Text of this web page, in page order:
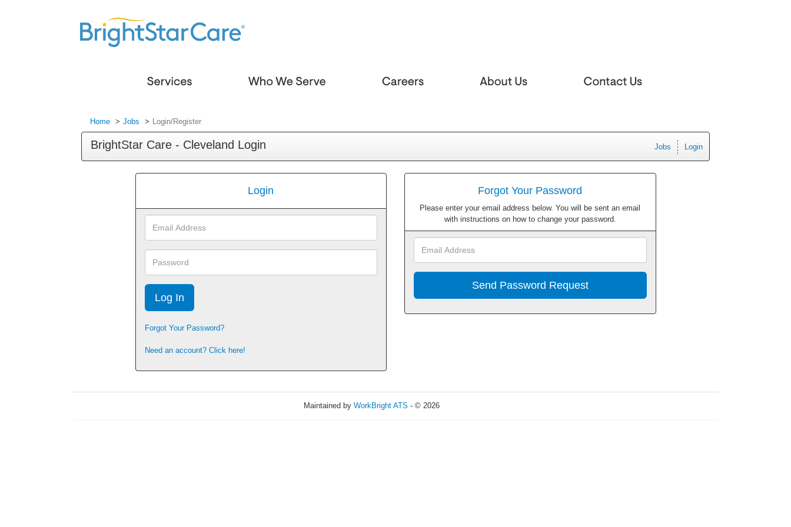
Home Jobs Login/Register
BrightStar Care - Cleveland Login Jobs Login
Login
Address
Forgot Your Password?
Need an account? Click here!
Forgot Your Password
Please enter your email address below. You will be sent an email
with instructions on how to change your password.
Maintained by WorkBright ATS - © 2026